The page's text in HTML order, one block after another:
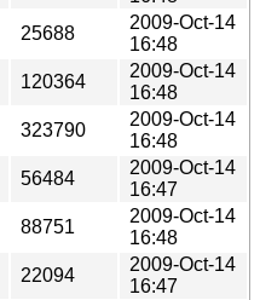
25688
2009-Oct-14
16:48
120364
2009-Oct-14
16:48
323790
2009-Oct-14
16:48
56484
2009-Oct-14
16:47
88751
2009-Oct-14
16:48
22094
2009-Oct-14
16:47